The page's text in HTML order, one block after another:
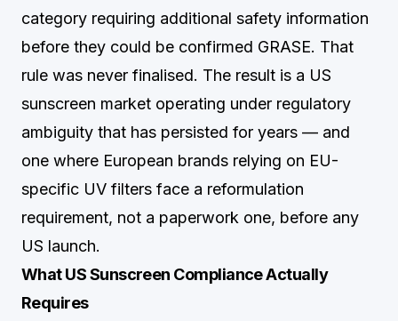
category requiring additional safety information
before they could be confirmed GRASE. That
rule was never finalised. The result is a US
sunscreen market operating under regulatory
ambiguity that has persisted for years — and
one where European brands relying on EU-
specific UV filters face a reformulation
requirement, not a paperwork one, before any
US launch.
What US Sunscreen Compliance Actually
Requires